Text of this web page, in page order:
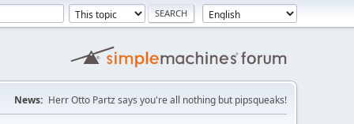
News: Herr Otto Partz says you're all nothing but pipsqueaks!